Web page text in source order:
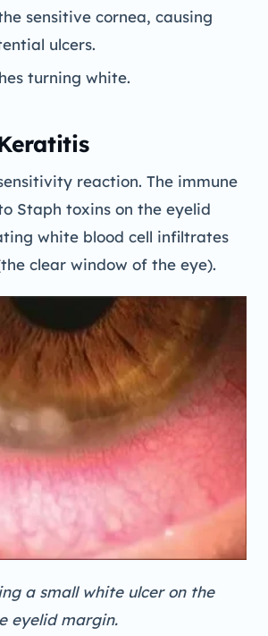
sensitive cornea, causing
ulcers.
turning white.
reaction. The immune
Staph toxins on the eyelid
white blood cell infiltrates
clear window of the eye).
a small white ulcer on the
eyelid margin.